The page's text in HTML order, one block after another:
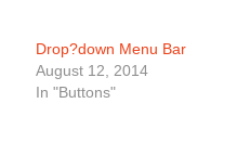
Drop?down Menu Bar
August 12, 2014
In "Buttons"